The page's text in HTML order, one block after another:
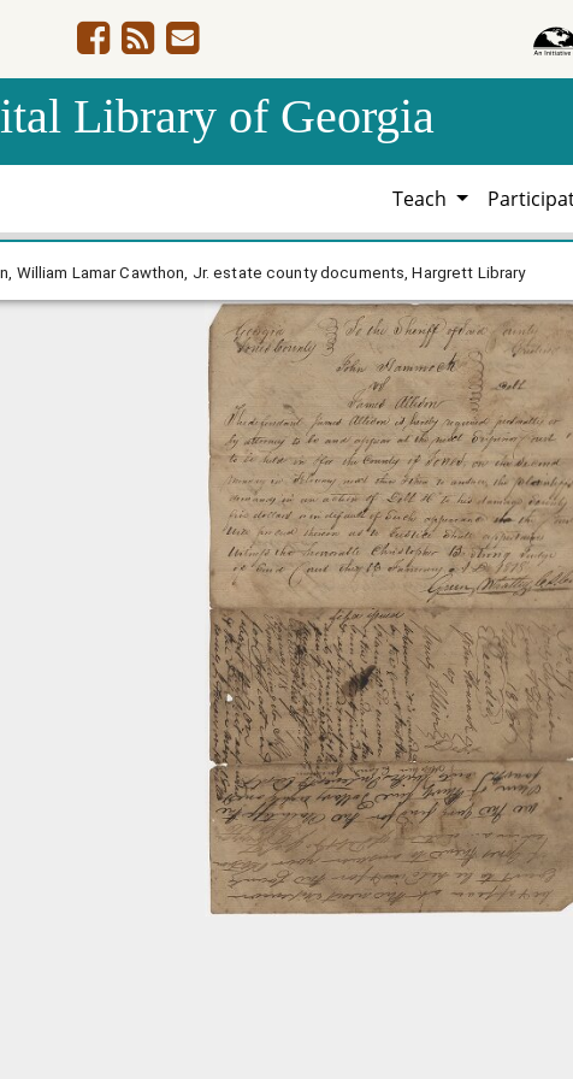
Library of Georgia
Teach
Lamar Cawthon, Jr. estate county documents, Hargrett Library
Allison, William Lamar Cawthon, Jr. estate county